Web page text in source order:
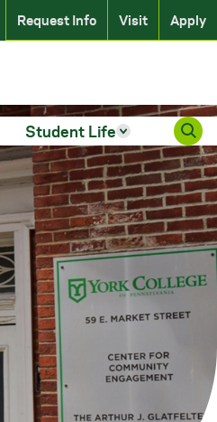
Student Life
Apply
Visit
Request Info